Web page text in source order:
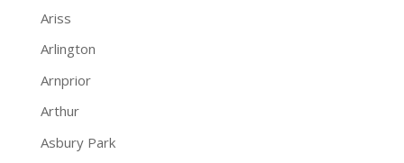
Ariss
Arlington
Arnprior
Arthur
Asbury Park